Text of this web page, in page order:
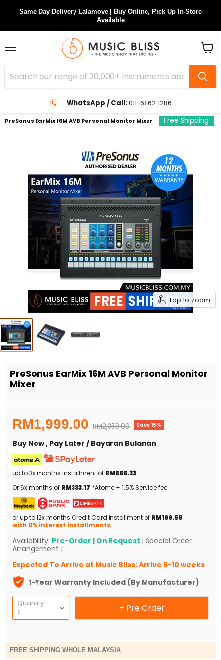
Same Day Delivery Lalamove | Buy Online, Pick Up In-Store
Available
WhatsApp / Call:011-6862 1286
cart
PreSonus EarMix 16M AVB Personal Monitor Mixer Free Shipping
Tap to zoom
PreSonus EarMix 16M AVB Personal Monitor
Mixer
Current price
RM1,999.00 Original price
RM2,359.00 Save 15%
Buy Now , Pay Later / Bayaran Bulanan
up to 3x months Installment of RM666.33
Or 6x months of RM333.17 *Atome + 1.5% Service fee
or up to 12x months Credit Card Installment of RM166.58
with 0% interest installments.
Availability: Pre-Order | On Request | Special Order
Arrangement |
Expected To Arrive at Music Bliss: Arrive 6-10 weeks
1-Year Warranty Included (By Manufacturer)
Quantity + Pre Order
FREE SHIPPING WHOLE MALAYSIA